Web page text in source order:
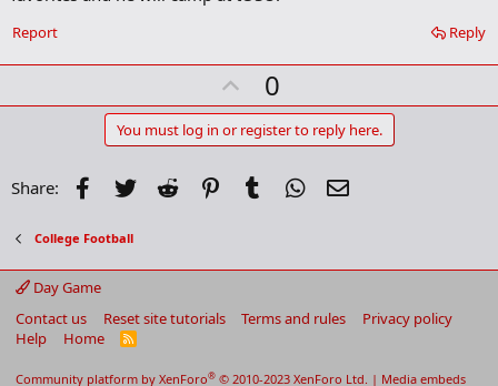
Reply
Report
U
p
v
t
0
You must log in or register to reply here.
Share: Facebook
Twitter Reddit PinterestTumblr WhatsApp
College Football
Day Game
Contact us
Reset site tutorials Terms and rules
Privacy policy
Help
Home
R
Community platform by XenForo® © 2010-2023 XenForo Ltd. | Media embeds